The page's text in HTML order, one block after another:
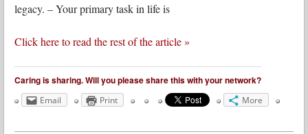
legacy. – Your primary task in life is
Click here to read the rest of the article »
Caring is sharing. Will you please share this with your network?
Email Print More